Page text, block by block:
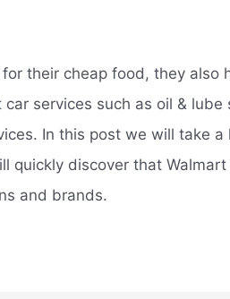
their cheap food, they also
services such as oil & lube
In this post we will take a
quickly discover that
and brands.